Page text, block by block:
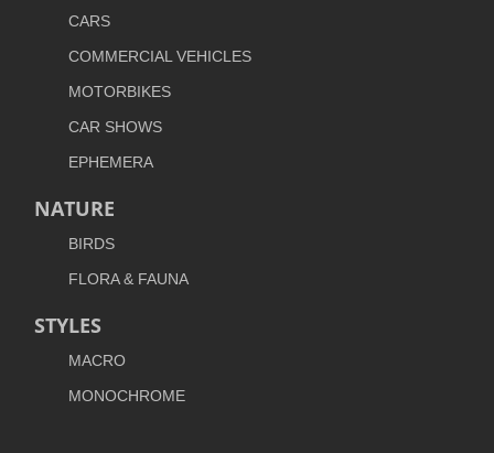
CARS
COMMERCIAL VEHICLES
MOTORBIKES
CAR SHOWS
EPHEMERA
NATURE
BIRDS
FLORA & FAUNA
STYLES
MACRO
MONOCHROME